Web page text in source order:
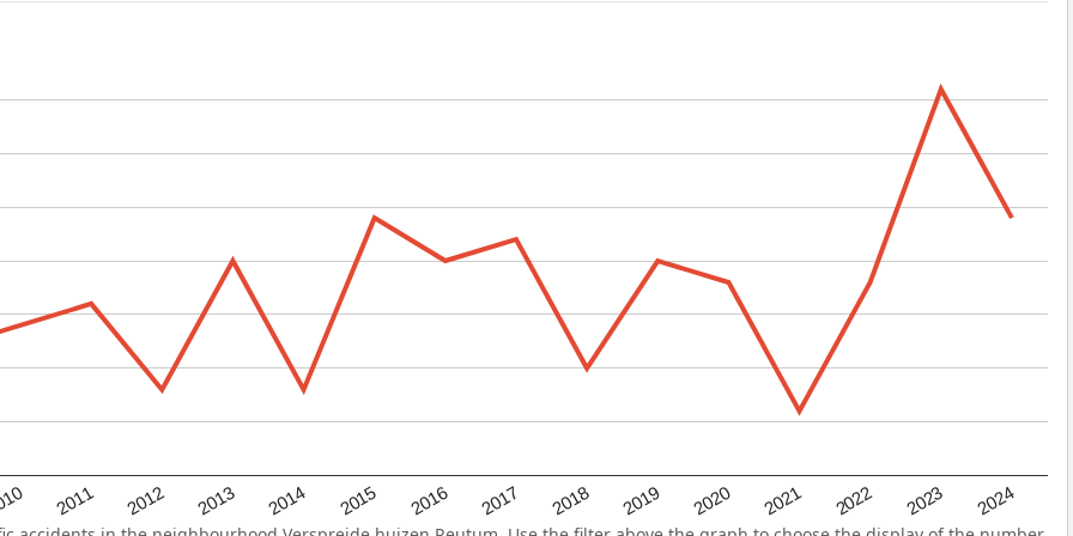
2011 2012 2013 2014 2015 2016 2017 2018 2019 2020 2021 2022 2023 2024